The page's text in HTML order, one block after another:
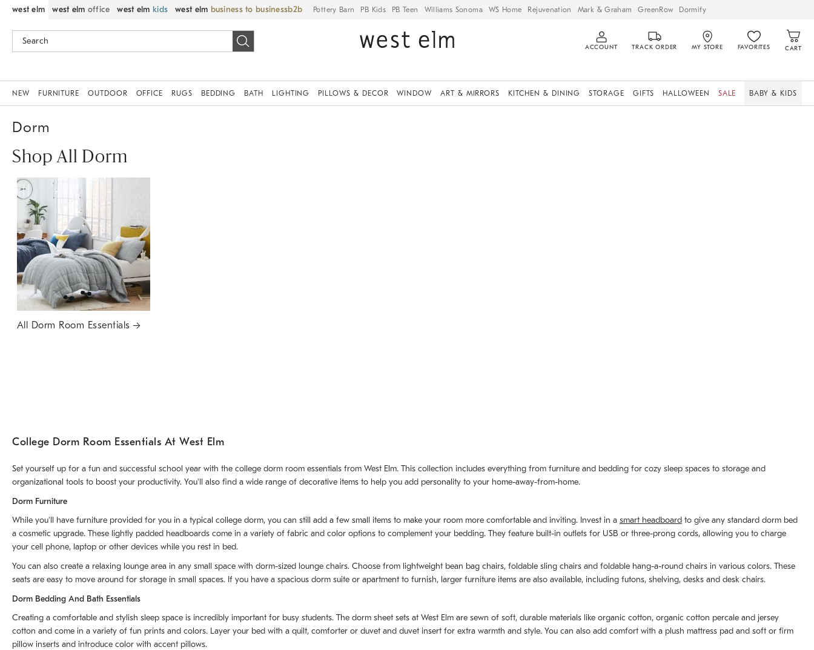
west elm west elm office west elm kids west elm business to business Pottery Barn PB Kids PB Teen Williams Sonoma WS Home Rejuvenation Mark & Graham GreenRow Dormify
ACCOUNT TRACK ORDER MY STORE FAVORITES CART
NEW FURNITURE OUTDOOR OFFICE RUGS BEDDING BATH LIGHTING PILLOWS & DECOR WINDOW ART & MIRRORS KITCHEN & DINING STORAGE GIFTS HALLOWEEN SALE BABY & KIDS
Dorm
Shop All Dorm
All Dorm Room Essentials
College Dorm Room Essentials At West Elm
Set yourself up for a fun and successful school year with the college dorm room essentials from West Elm. This collection includes everything from furniture and bedding for cozy sleep spaces to storage and
organizational tools to boost your productivity. You'll also find a wide range of decorative items to help you add personality to your home-away-from-home.
Dorm Furniture
While you'll have furniture provided for you in a typical college dorm, you can still add a few small items to make your room more comfortable and inviting. Invest in a smart headboard to give any standard dorm bed
a cosmetic upgrade. These lightly padded headboards come in a variety of fabric and color options to complement your bedding. They feature built-in outlets for USB or three-prong cords, allowing you to charge
your cell phone, laptop or other devices while you rest in bed.
You can also create a relaxing lounge area in any small space with dorm-sized lounge chairs. Choose from lightweight bean bag chairs, foldable sling chairs and foldable hang-a-round chairs in various colors. These
seats are easy to move around for storage in small spaces. If you have a spacious dorm suite or apartment to furnish, larger furniture items are also available, including futons, shelving, desks and desk chairs.
Dorm Bedding And Bath Essentials
Creating a comfortable and stylish sleep space is incredibly important for busy students. The dorm sheet sets at West Elm are sewn of soft, durable materials like organic cotton, organic cotton percale and jersey
cotton and come in a variety of fun prints and colors. Layer your bed with a quilt, comforter or duvet and duvet insert for extra warmth and style. You can also add comfort with a plush mattress pad and soft or firm
pillow inserts and introduce color with accent pillows.